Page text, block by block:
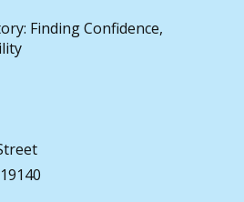
Finding Confidence,